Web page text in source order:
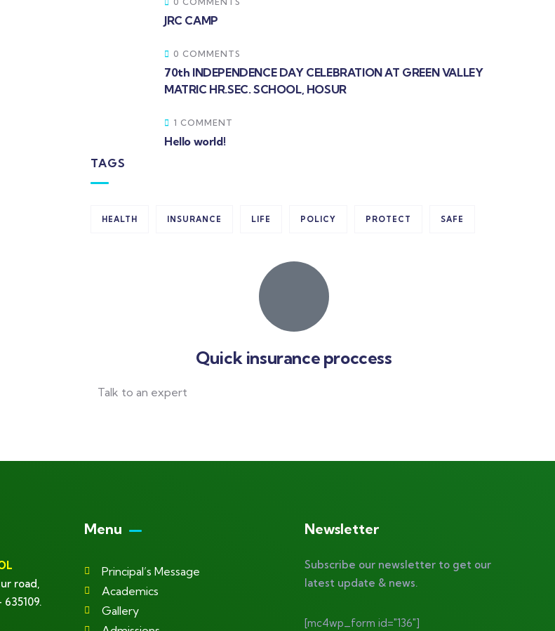
JRC CAMP
0 COMMENTS
70th INDEPENDENCE DAY CELEBRATION AT GREEN VALLEY
MATRIC HR.SEC. SCHOOL, HOSUR
1 COMMENT
Hello world!
TAGS
HEALTH INSURANCE LIFE POLICY PROTECT SAFE
Quick insurance proccess
Talk to an expert
road,
Menu
Principal’s Message
Academics
Gallery
Newsletter
Subscribe our newsletter to get our
latest update & news.
[mc4wp_form id="136"]